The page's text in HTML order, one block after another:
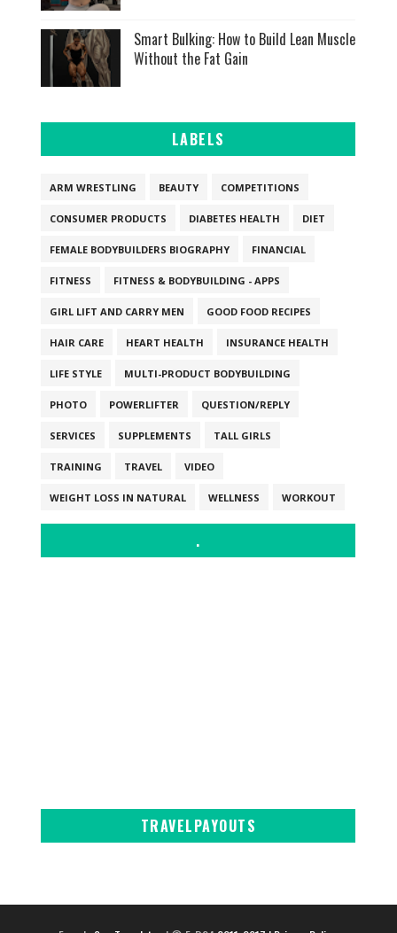
Smart Bulking: How to Build Lean Muscle
Without the Fat Gain
LABELS
ARM WRESTLING BEAUTY COMPETITIONS
CONSUMER PRODUCTS DIABETES HEALTH DIET
FEMALE BODYBUILDERS BIOGRAPHY FINANCIAL
FITNESS FITNESS & BODYBUILDING - APPS
GIRL LIFT AND CARRY MEN GOOD FOOD RECIPES
HAIR CARE HEART HEALTH INSURANCE HEALTH
LIFE STYLE MULTI-PRODUCT BODYBUILDING
PHOTO POWERLIFTER QUESTION/REPLY
SERVICES SUPPLEMENTS TALL GIRLS
TRAINING TRAVEL VIDEO
WEIGHT LOSS IN NATURAL WELLNESS WORKOUT
.
TRAVELPAYOUTS